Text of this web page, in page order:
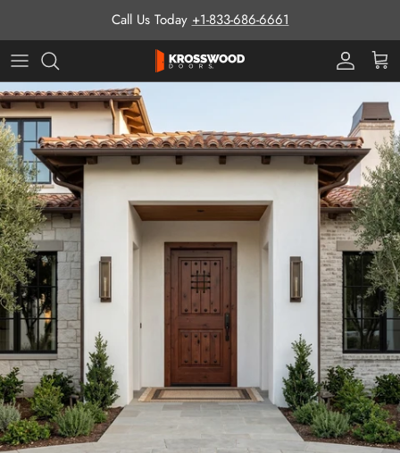
Call Us Today +1-833-686-6661
ProCart
Skip to product information